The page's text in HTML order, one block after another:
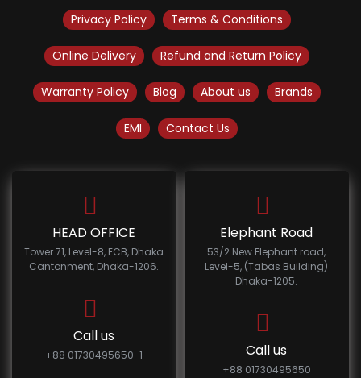
Privacy Policy Terms & Conditions
Online Delivery Refund and Return Policy
Warranty Policy Blog About us Brands
EMI Contact Us
HEAD OFFICE
Tower 71, Level-8, ECB, Dhaka
Cantonment, Dhaka-1206.
Call us
+88 01730495650-1
Elephant Road
53/2 New Elephant road,
Level-5, (Tabas Building)
Dhaka-1205.
Call us
+88 01730495650